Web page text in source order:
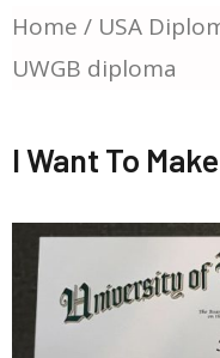
Home / USA
UWGB diploma
I Want To